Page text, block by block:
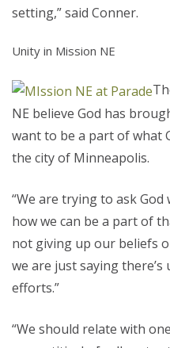
setting,” said Conner.
Unity in Mission NE
NE believe God has
want to be a part of what
the city of Minneapolis.
“We are trying to ask God
how we can be a part of
not giving up our beliefs
we are just saying
efforts.”
“We should relate with